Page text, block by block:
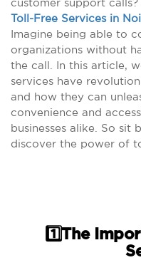
customer support
Toll-Free Services in
Imagine being able to
organizations without
the call. In this article,
services have
and how they can
convenience and
businesses alike. So sit
discover the power of
1️⃣The